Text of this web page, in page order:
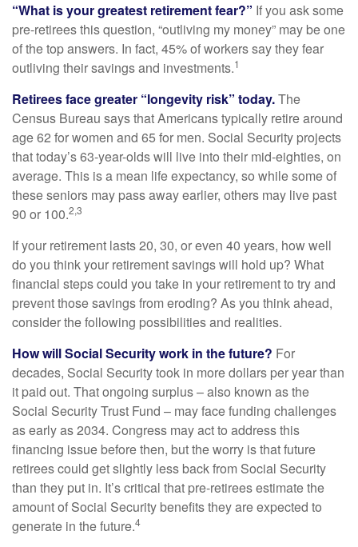
“What is your greatest retirement fear?” If you ask some
pre-retirees this question, “outliving my money” may be one
of the top answers. In fact, 45% of workers say they fear
outliving their savings and investments.1
Retirees face greater “longevity risk” today.The
Census Bureau says that Americans typically retire around
age 62 for women and 65 for men. Social Security projects
that today’s 63-year-olds will live into their mid-eighties, on
average. This is a mean life expectancy, so while some of
these seniors may pass away earlier, others may live past
90 or 100.2,3
If your retirement lasts 20, 30, or even 40 years, how well
do you think your retirement savings will hold up? What
financial steps could you take in your retirement to try and
prevent those savings from eroding? As you think ahead,
consider the following possibilities and realities.
How will Social Security work in the future? For
decades, Social Security took in more dollars per year than
it paid out. That ongoing surplus – also known as the
Social Security Trust Fund – may face funding challenges
as early as 2034. Congress may act to address this
financing issue before then, but the worry is that future
retirees could get slightly less back from Social Security
than they put in. It’s critical that pre-retirees estimate the
amount of Social Security benefits they are expected to
generate in the future.4